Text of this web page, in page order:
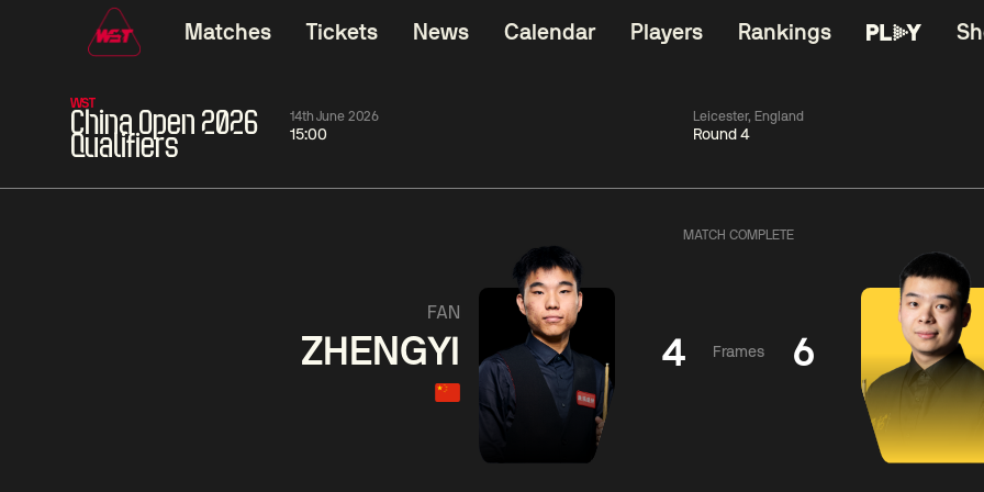
Matches Tickets News Calendar Players Rankings
WST
China Open 2026
Qualifiers
14th June 2026
15:00
Leicester, England
Round 4
Guodong
06:00
Match Centre
11:30
Match Centre
MATCH COMPLETE
FAN
ZHENGYI 4 Frames 6